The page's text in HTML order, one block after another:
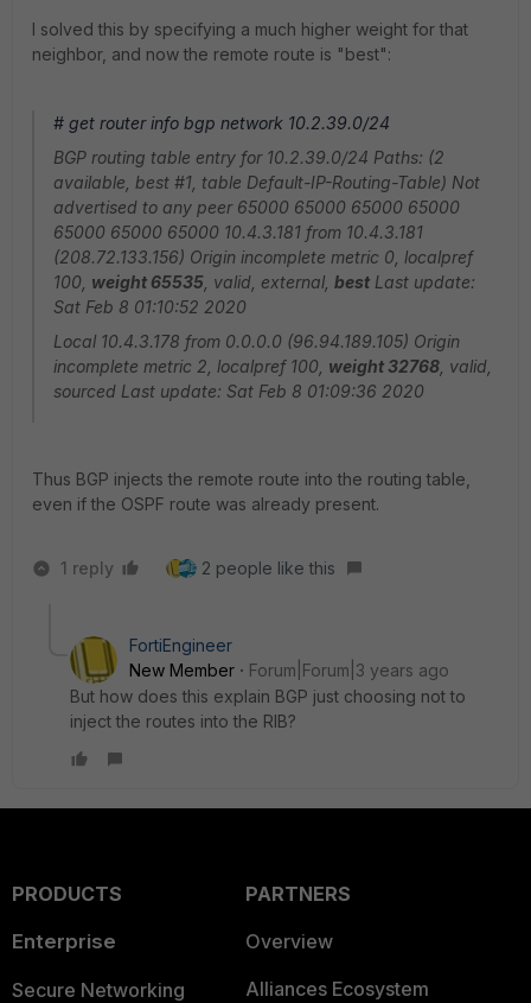
I solved this by specifying a much higher weight for that
neighbor, and now the remote route is "best":
# get router info bgp network 10.2.39.0/24
BGP routing table entry for 10.2.39.0/24 Paths: (2
available, best #1, table Default-IP-Routing-Table) Not
advertised to any peer 65000 65000 65000 65000
65000 65000 65000 10.4.3.181 from 10.4.3.181
(208.72.133.156) Origin incomplete metric 0, localpref
100, weight 65535 , valid, external, best Last update:
Sat Feb 8 01:10:52 2020
Local 10.4.3.178 from 0.0.0.0 (96.94.189.105) Origin
incomplete metric 2, localpref 100, weight 32768 , valid,
sourced Last update: Sat Feb 8 01:09:36 2020
Thus BGP injects the remote route into the routing table,
even if the OSPF route was already present.
1 reply 2 people like this
FortiEngineer
New Member
Forum|Forum|3 years ago
But how does this explain BGP just choosing not to
inject the routes into the RIB?
PRODUCTS
Enterprise
Secure Networking
PARTNERS
Overview
Alliances Ecosystem